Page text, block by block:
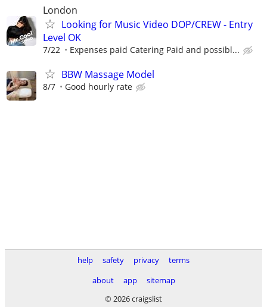
London
Looking for Music Video DOP/CREW - Entry
Level OK
7/22 Expenses paid Catering Paid and possibl...
BBW Massage Model
8/7 Good hourly rate
help safety privacy
terms
about
app
sitemap
© 2026 craigslist